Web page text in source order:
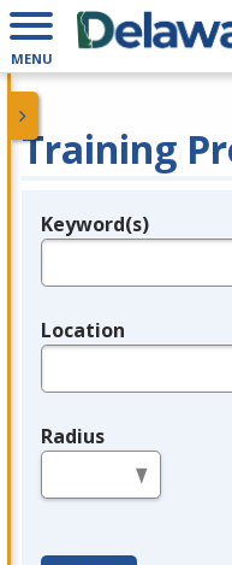
MENU
Training
Legend
Keyword(s)
Location
Radius